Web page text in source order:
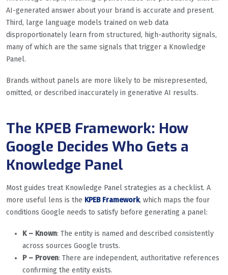
AI-generated answer about your brand is accurate and present.
Third, large language models trained on web data
disproportionately learn from structured, high-authority signals,
many of which are the same signals that trigger a Knowledge
Panel.
Brands without panels are more likely to be misrepresented,
omitted, or described inaccurately in generative AI results.
The KPEB Framework: How
Google Decides Who Gets a
Knowledge Panel
Most guides treat Knowledge Panel strategies as a checklist. A
more useful lens is the KPEB Framework, which maps the four
conditions Google needs to satisfy before generating a panel:
K – Known: The entity is named and described consistently
across sources Google trusts.
P – Proven: There are independent, authoritative references
confirming the entity exists.